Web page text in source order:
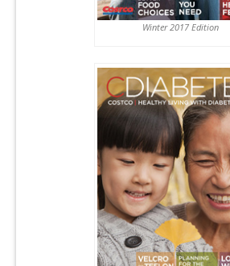
Winter 2017 Edition